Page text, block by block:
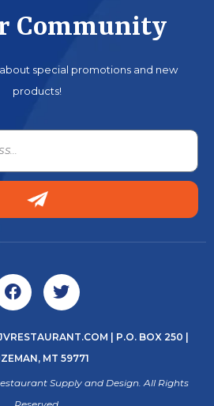
Community
special promotions and new
products!
| P.O. BOX 250 |
MT 59771
Supply and Design. All Rights